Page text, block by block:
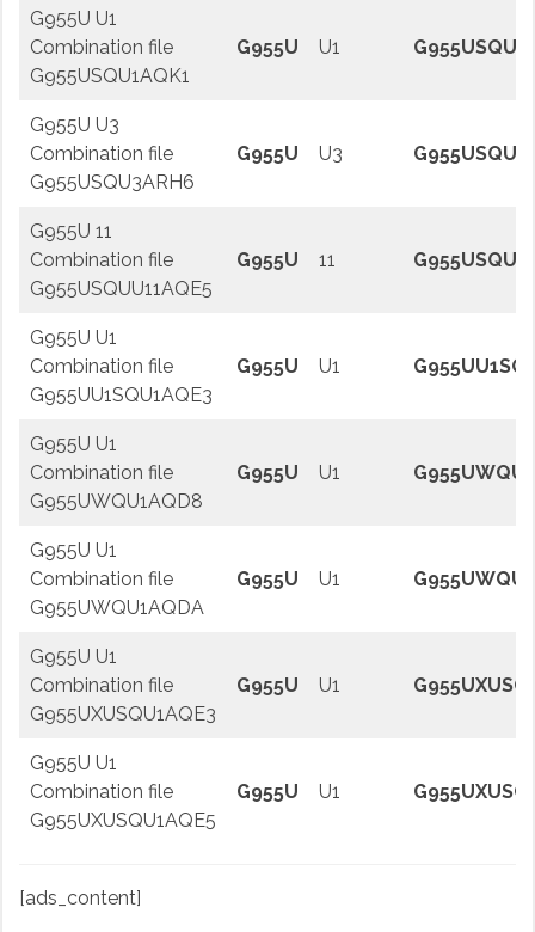
G955U U1
Combination file
G955USQU1AQK1
G955U U1
G955U U3
Combination file
G955USQU3ARH6
G955U U3
G955U 11
Combination file
G955USQUU11AQE5
G955U 11
G955U U1
Combination file
G955UU1SQU1AQE3
G955U U1
G955U U1
Combination file
G955UWQU1AQD8
G955U U1
G955U U1
Combination file
G955UWQU1AQDA
G955U U1
G955U U1
Combination file
G955UXUSQU1AQE3
G955U U1
G955U U1
Combination file
G955UXUSQU1AQE5
G955U U1
[ads_content]